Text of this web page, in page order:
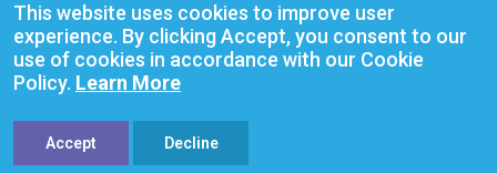
office is at Bottisham Village College,
Lode Road, Bottisham, Cambridge,
CB25 9DL
This website uses cookies to improve user
experience. By clicking Accept, you consent to our
use of cookies in accordance with our Cookie
Policy. Learn More
Accept Decline